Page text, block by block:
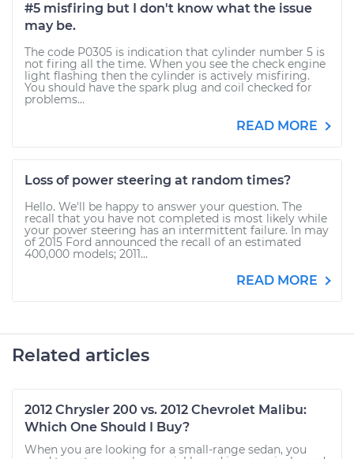
#5 misfiring but I don't know what the issue
may be.
The code P0305 is indication that cylinder number 5 is
not firing all the time. When you see the check engine
light flashing then the cylinder is actively misfiring.
You should have the spark plug and coil checked for
problems...
READ MORE
Loss of power steering at random times?
Hello. We'll be happy to answer your question. The
recall that you have not completed is most likely while
your power steering has an intermittent failure. In may
of 2015 Ford announced the recall of an estimated
400,000 models; 2011...
READ MORE
Related articles
2012 Chrysler 200 vs. 2012 Chevrolet Malibu:
Which One Should I Buy?
When you are looking for a small-range sedan, you